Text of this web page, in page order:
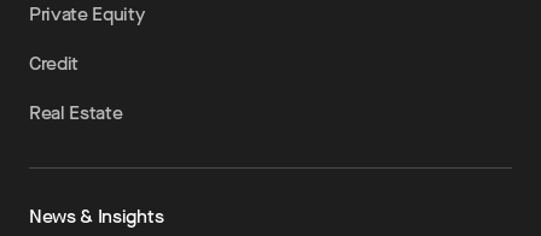
Private Equity
Credit
Real Estate
News & Insights